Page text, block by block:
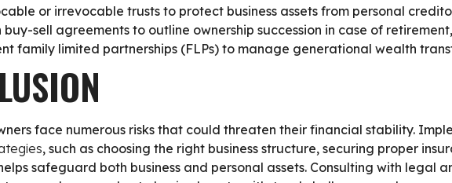
or irrevocable trusts to protect business assets from personal
buy-sell agreements to outline ownership succession in case of
family limited partnerships (FLPs) to manage generational wealth
face numerous risks that could threaten their financial stability.
, such as choosing the right business structure, securing proper
safeguard both business and personal assets. Consulting with legal